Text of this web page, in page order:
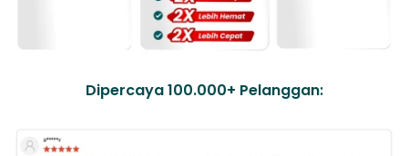
Dipercaya 100.000+ Pelanggan: